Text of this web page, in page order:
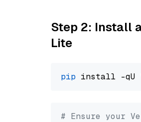
Step 2: Install
Lite
pip install -qU
# Ensure your